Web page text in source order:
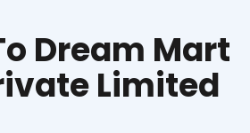
Dream Mart
Limited​​